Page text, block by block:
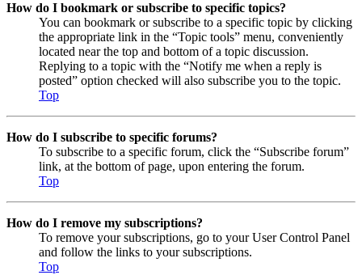
How do I bookmark or subscribe to specific topics?
You can bookmark or subscribe to a specific topic by clicking
the appropriate link in the “Topic tools” menu, conveniently
located near the top and bottom of a topic discussion.
Replying to a topic with the “Notify me when a reply is
posted” option checked will also subscribe you to the topic.
Top
How do I subscribe to specific forums?
To subscribe to a specific forum, click the “Subscribe forum”
link, at the bottom of page, upon entering the forum.
Top
How do I remove my subscriptions?
To remove your subscriptions, go to your User Control Panel
and follow the links to your subscriptions.
Top